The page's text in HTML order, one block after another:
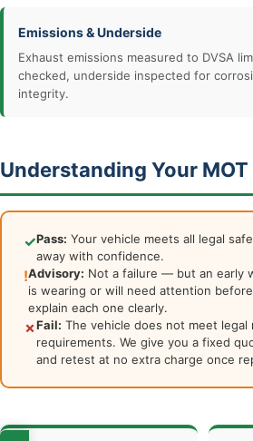
Emissions & Underside
Exhaust emissions measured to DVSA
checked, underside inspected for
integrity.
Understanding Your MOT
✓Pass: Your vehicle meets all legal
away with confidence.
!Advisory: Not a failure — but an early
is wearing or will need attention
explain each one clearly.
✗Fail: The vehicle does not meet legal
requirements. We give you a fixed
and retest at no extra charge once